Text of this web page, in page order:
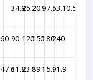
34.926.220.917.513.110.5
60 90 120150180240
47.631.823.819.115.911.9